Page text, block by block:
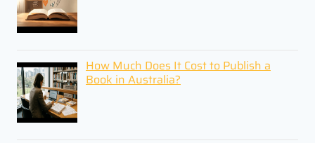
How Much Does It Cost to Publish a
Book in Australia?